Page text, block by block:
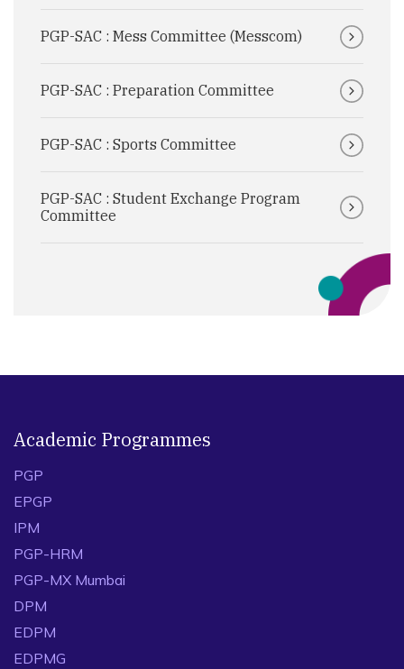
PGP-SAC : Mess Committee (Messcom)
PGP-SAC : Preparation Committee
PGP-SAC : Sports Committee
PGP-SAC : Student Exchange Program
Committee
Academic Programmes
PGP
EPGP
IPM
PGP-HRM
PGP-MX Mumbai
DPM
EDPM
EDPMG